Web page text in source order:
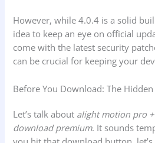
However, while 4.0.4 is a solid
idea to keep an eye on official
come with the latest security
can be crucial for keeping your
Before You Download: The Hidden
Let’s talk about alight motion pro
download premium. It sounds